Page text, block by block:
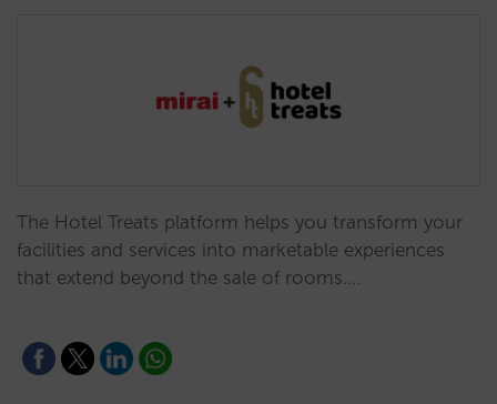
The Hotel Treats platform helps you transform your
facilities and services into marketable experiences
that extend beyond the sale of rooms.…